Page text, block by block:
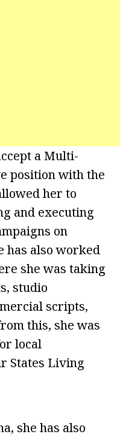
a Multi-
position with the
her to
and executing
on
has also worked
she was taking
studio
scripts,
this, she was
local
States Living
she has also